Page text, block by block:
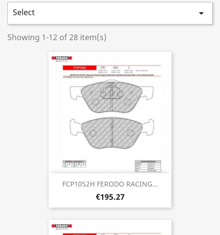
Select 
Showing 1-12 of 28 item(s)
FCP1052H FERODO RACING...
€195.27